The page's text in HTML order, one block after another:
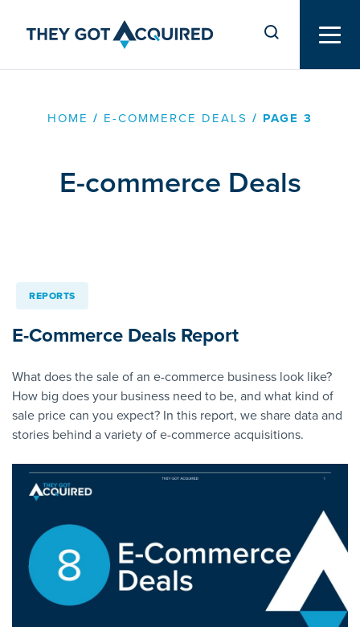
HOME / E-COMMERCE DEALS / PAGE 3
E-commerce Deals
REPORTS
E-Commerce Deals Report
What does the sale of an e-commerce business look like?
How big does your business need to be, and what kind of
sale price can you expect? In this report, we share data and
stories behind a variety of e-commerce acquisitions.